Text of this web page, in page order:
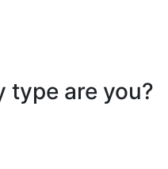
type are you?